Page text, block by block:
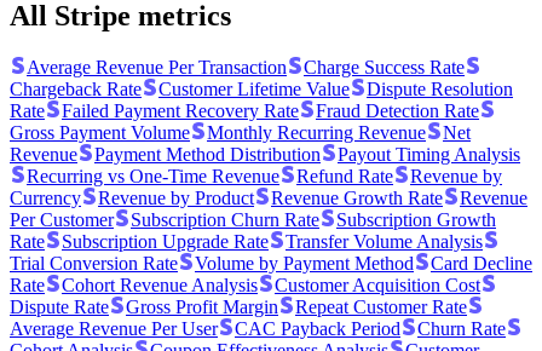
All Stripe metrics
Average Revenue Per Transaction
Charge Success Rate
Chargeback Rate
Customer Lifetime Value
Dispute Resolution
Rate
Failed Payment Recovery Rate
Fraud Detection Rate
Gross Payment Volume
Monthly Recurring Revenue
Net
Revenue
Payment Method Distribution
Payout Timing Analysis
Recurring vs One-Time Revenue
Refund Rate
Revenue by
Currency
Revenue by Product Revenue Growth Rate
Revenue
Per Customer
Subscription Churn Rate
Subscription Growth
Rate
Subscription Upgrade Rate
Transfer Volume Analysis
Trial Conversion Rate
Volume by Payment Method
Card Decline
Rate
Cohort Revenue Analysis
Customer Acquisition Cost
Dispute Rate
Gross Profit Margin
Repeat Customer Rate
Average Revenue Per User
CAC Payback Period
Churn Rate